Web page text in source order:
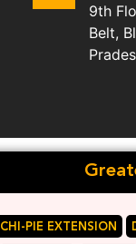
9th
Belt,
CHI-PIE EXTENSION